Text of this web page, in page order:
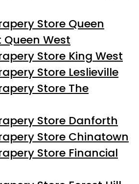
Store Queen
West
Store King West
Store Leslieville
Store The
Store Danforth
Store Chinatown
Store Financial